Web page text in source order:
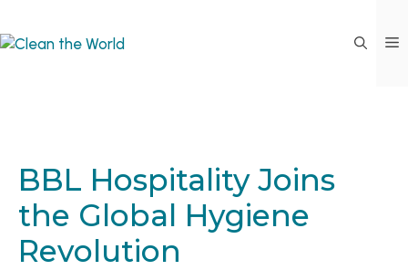
BBL Hospitality Joins
the Global Hygiene
Revolution